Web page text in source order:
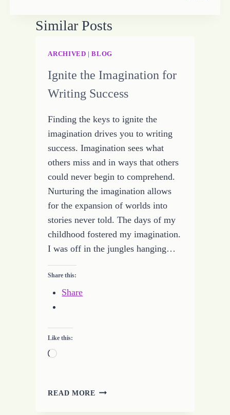
Similar Posts
ARCHIVED |BLOG
Ignite the Imagination for
Writing Success
Finding the keys to ignite the
imagination drives you to writing
success. Imagination sees what
others miss and in ways that others
could never begin to comprehend.
Nurturing the imagination allows
for the expansion of worlds into
stories never told. The days of my
childhood fostered my imagination.
I was off in the jungles hanging…
Share this:
Share
Like this:
Loading…
READ MORE IGNITE